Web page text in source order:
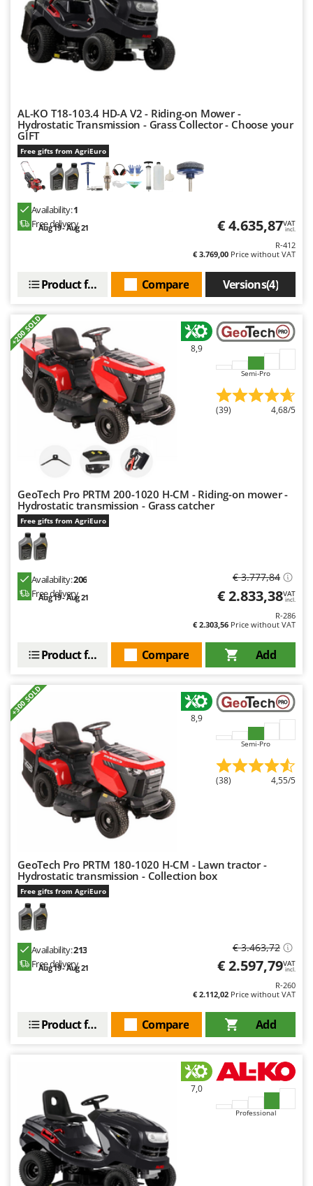
AL-KO T18-103.4 HD-A V2 - Riding-on Mower -
Hydrostatic Transmission - Grass Collector - Choose your
GIFT
Free gifts from AgriEuro
Availability:1
Free delivery
Aug 19 - Aug 21 € 4.635,87VAT
incl.
R-412
€ 3.769,00 Price without VAT
Versions(4)
Compare
Product features
+200 SOLD
8,9
Semi-Pro
(39) 4,68/5
GeoTech Pro PRTM 200-1020 H-CM - Riding-on mower -
Hydrostatic transmission - Grass catcher
Free gifts from AgriEuro
Availability:206
Free delivery
Aug 19 - Aug 21
€ 3.777,84
€ 2.833,38VAT
incl.
R-286
€ 2.303,56 Price without VAT
Add
Compare
Product features
+300 SOLD
8,9
Semi-Pro
(38) 4,55/5
GeoTech Pro PRTM 180-1020 H-CM - Lawn tractor -
Hydrostatic transmission - Collection box
Free gifts from AgriEuro
Availability:213
Free delivery
Aug 19 - Aug 21
€ 3.463,72
€ 2.597,79VAT
incl.
R-260
€ 2.112,02 Price without VAT
Add
Compare
Product features
7,0
Professional